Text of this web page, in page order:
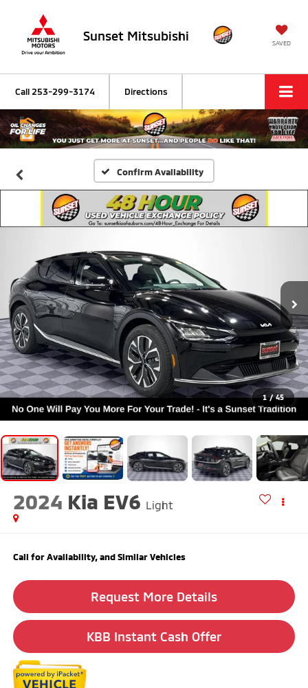
Sunset Mitsubishi SAVED
Call 253-299-3174 Directions
Confirm Availability
1 / 45
2024 Kia EV6 Light
Call for Availability, and Similar Vehicles
Request More Details
KBB Instant Cash Offer